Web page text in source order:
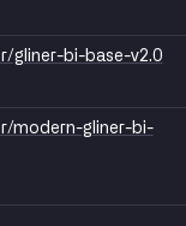
gliner-bi-base-v2.0
modern-gliner-bi-